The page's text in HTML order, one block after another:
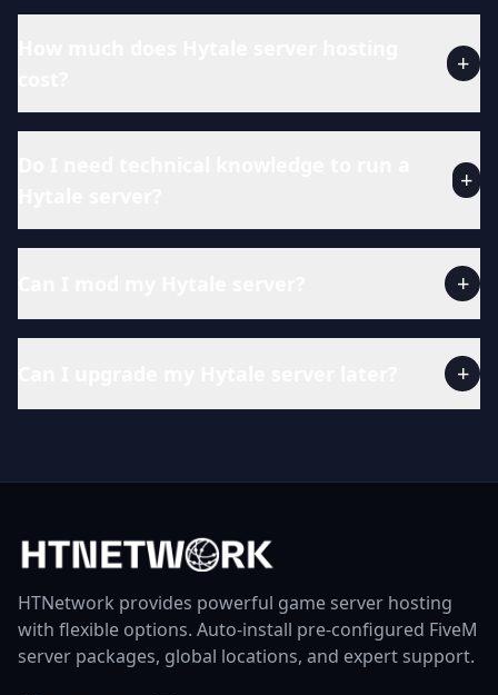
+
+
+
+
HTNetwork provides powerful game server hosting
with flexible options. Auto-install pre-configured FiveM
server packages, global locations, and expert support.